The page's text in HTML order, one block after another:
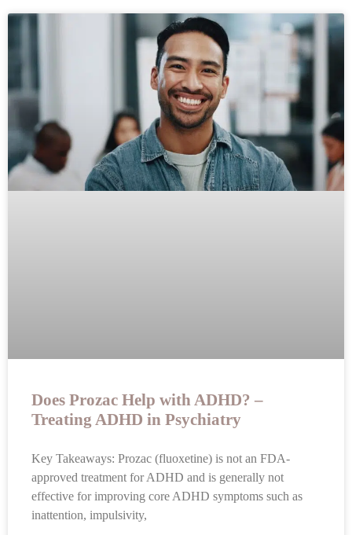
Does Prozac Help with ADHD? –
Treating ADHD in Psychiatry
Key Takeaways: Prozac (fluoxetine) is not an FDA-
approved treatment for ADHD and is generally not
effective for improving core ADHD symptoms such as
inattention, impulsivity,